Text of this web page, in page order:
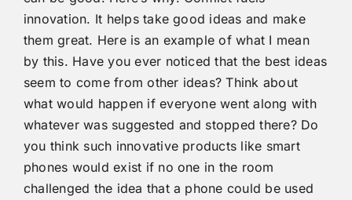
innovation. It helps take good ideas and make
them great. Here is an example of what I mean
by this. Have you ever noticed that the best ideas
seem to come from other ideas? Think about
what would happen if everyone went along with
whatever was suggested and stopped there? Do
you think such innovative products like smart
phones would exist if no one in the room
challenged the idea that a phone could be used